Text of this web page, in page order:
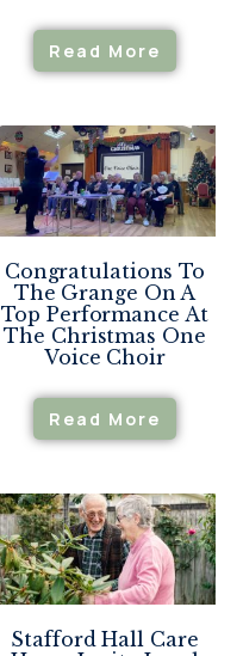
Read More
Congratulations To
The Grange On A
Top Performance At
The Christmas One
Voice Choir
Read More
Stafford Hall Care